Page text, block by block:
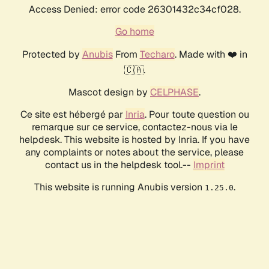
Access Denied: error code 26301432c34cf028.
Go home
Protected by AnubisFrom Techaro. Made with ❤️ in
🇨🇦.
Mascot design by CELPHASE.
Ce site est hébergé par Inria. Pour toute question ou
remarque sur ce service, contactez-nous via le
helpdesk. This website is hosted by Inria. If you have
any complaints or notes about the service, please
contact us in the helpdesk tool.-- Imprint
This website is running Anubis version 1.25.0.